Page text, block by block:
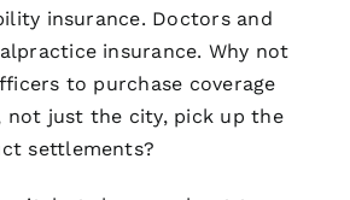
insurance. Doctors and
insurance. Why not
to purchase coverage
not just the city, pick up the
settlements?